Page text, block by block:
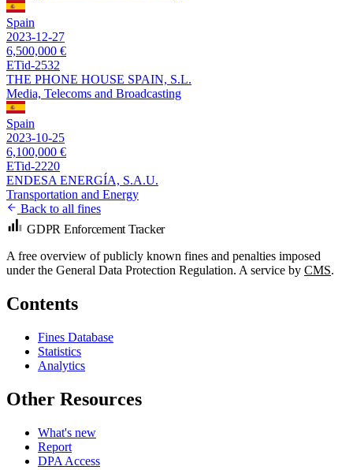
Spain
2023-12-27
6,500,000 €
ETid-2532
THE PHONE HOUSE SPAIN, S.L.
Media, Telecoms and Broadcasting
Spain
2023-10-25
6,100,000 €
ETid-2220
ENDESA ENERGÍA, S.A.U.
Transportation and Energy
Back to all fines
GDPR Enforcement Tracker
A free overview of publicly known fines and penalties imposed
under the General Data Protection Regulation. A service by CMS.
Contents
Fines Database
Statistics
Analytics
Other Resources
What's new
Report
DPA Access